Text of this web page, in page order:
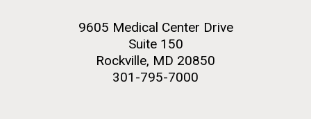
9605 Medical Center Drive
Suite 150
Rockville, MD 20850
301-795-7000